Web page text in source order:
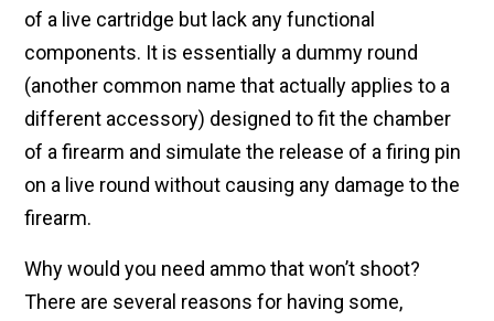
of a live cartridge but lack any functional
components. It is essentially a dummy round
(another common name that actually applies to a
different accessory) designed to fit the chamber
of a firearm and simulate the release of a firing pin
on a live round without causing any damage to the
firearm.
Why would you need ammo that won’t shoot?
There are several reasons for having some,